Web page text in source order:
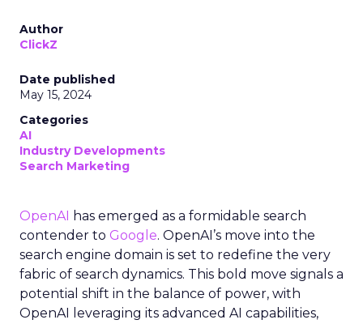
Author
ClickZ
Date published
May 15, 2024
Categories
AI
Industry Developments
Search Marketing
OpenAI has emerged as a formidable search
contender to Google. OpenAI’s move into the
search engine domain is set to redefine the very
fabric of search dynamics. This bold move signals a
potential shift in the balance of power, with
OpenAI leveraging its advanced AI capabilities,